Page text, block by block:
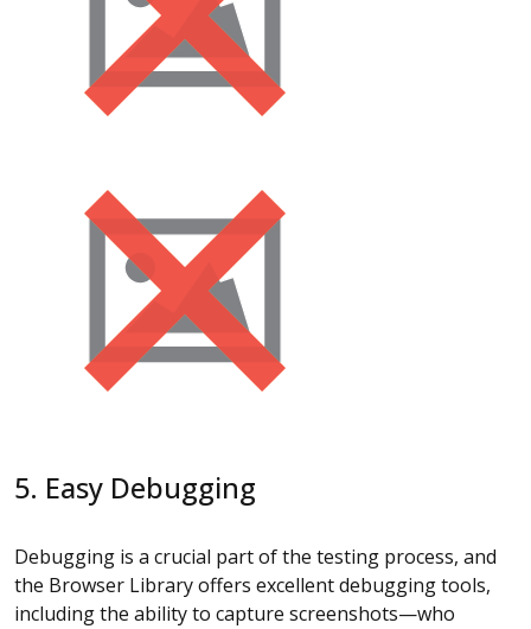
5. Easy Debugging
Debugging is a crucial part of the testing process, and
the Browser Library offers excellent debugging tools,
including the ability to capture screenshots—who